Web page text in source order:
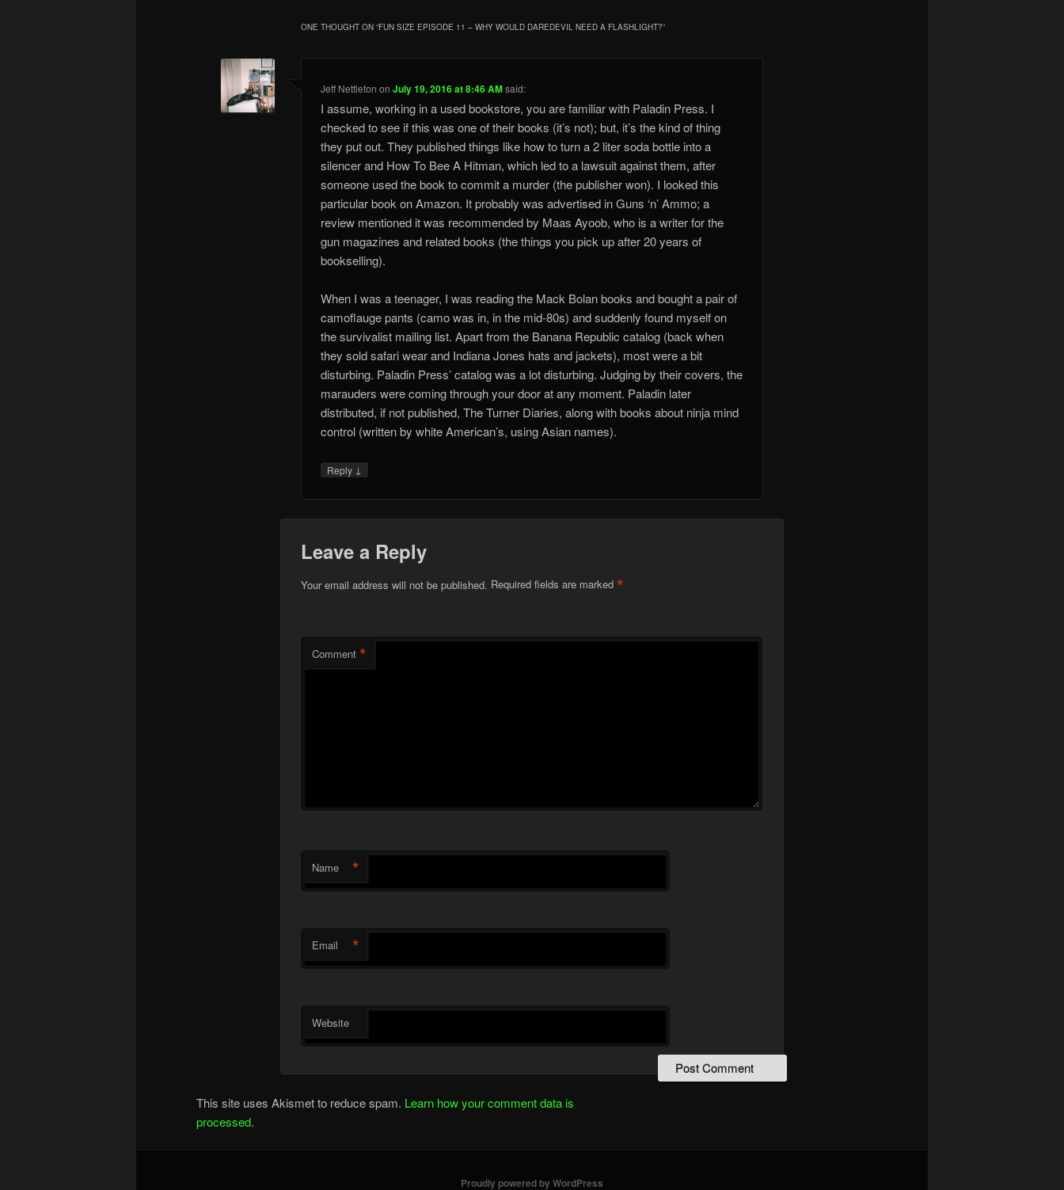
ONE THOUGHT ON “FUN SIZE EPISODE 11 – WHY WOULD DAREDEVIL NEED A FLASHLIGHT?”
Jeff Nettleton onJuly 19, 2016 at 8:46 AMsaid:
I assume, working in a used bookstore, you are familiar with Paladin Press. I
checked to see if this was one of their books (it’s not); but, it’s the kind of thing
they put out. They published things like how to turn a 2 liter soda bottle into a
silencer and How To Bee A Hitman, which led to a lawsuit against them, after
someone used the book to commit a murder (the publisher won). I looked this
particular book on Amazon. It probably was advertised in Guns ‘n’ Ammo; a
review mentioned it was recommended by Maas Ayoob, who is a writer for the
gun magazines and related books (the things you pick up after 20 years of
bookselling).
When I was a teenager, I was reading the Mack Bolan books and bought a pair of
camoflauge pants (camo was in, in the mid-80s) and suddenly found myself on
the survivalist mailing list. Apart from the Banana Republic catalog (back when
they sold safari wear and Indiana Jones hats and jackets), most were a bit
disturbing. Paladin Press’ catalog was a lot disturbing. Judging by their covers, the
marauders were coming through your door at any moment. Paladin later
distributed, if not published, The Turner Diaries, along with books about ninja mind
control (written by white American’s, using Asian names).
Reply ↓
Leave a Reply
Your email address will not be published. Required fields are marked *
Comment *
Name *
Email *
Website
This site uses Akismet to reduce spam. Learn how your comment data is
processed.
Proudly powered by WordPress